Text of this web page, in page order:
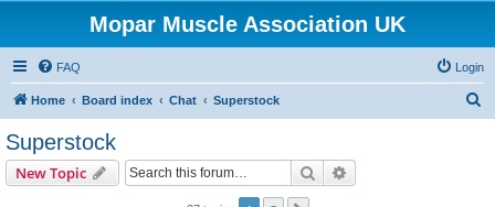
Mopar Muscle Association UK
FAQ Login
Home Board index Chat Superstock
Superstock
New Topic Search